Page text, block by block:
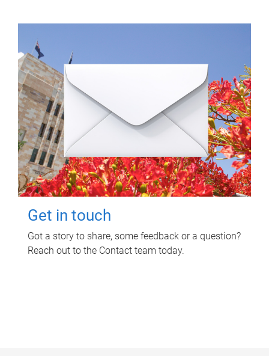
Get in touch
Got a story to share, some feedback or a question?
Reach out to the Contact team today.